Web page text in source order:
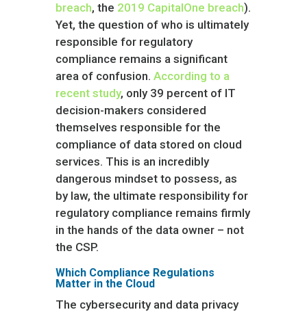
breach, the 2019 CapitalOne breach).
Yet, the question of who is ultimately
responsible for regulatory
compliance remains a significant
area of confusion. According to a
recent study, only 39 percent of IT
decision-makers considered
themselves responsible for the
compliance of data stored on cloud
services. This is an incredibly
dangerous mindset to possess, as
by law, the ultimate responsibility for
regulatory compliance remains firmly
in the hands of the data owner – not
the CSP.
Which Compliance Regulations
Matter in the Cloud
The cybersecurity and data privacy